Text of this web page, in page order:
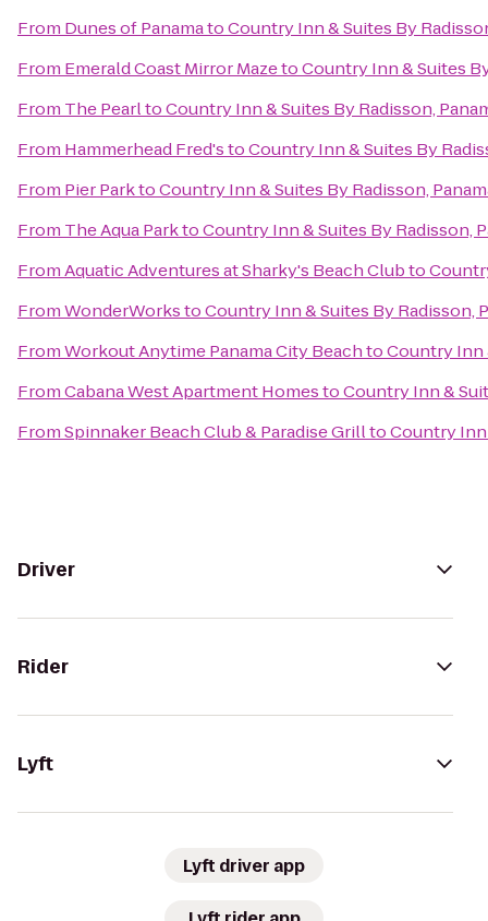
From Dunes of PanamatoCountry Inn & Suites By
From Emerald Coast Mirror MazetoCountry Inn & Suites
From The PearltoCountry Inn & Suites By Radisson,
From Hammerhead Fred'stoCountry Inn & Suites By
From Pier ParktoCountry Inn & Suites By Radisson,
From The Aqua ParktoCountry Inn & Suites By Radisson,
FromAquatic Adventures at Sharky's Beach Clubto
FromWonderWorkstoCountry Inn & Suites By Radisson,
FromWorkout Anytime Panama City BeachtoCountry Inn
FromCabana West Apartment HomestoCountry Inn &
FromSpinnaker Beach Club & Paradise GrilltoCountry Inn
Driver
Rider
Lyft
Lyft driver app